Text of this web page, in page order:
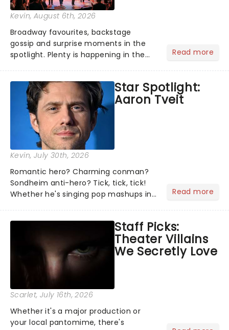
Kevin, August 6th, 2026
Broadway favourites, backstage
gossip and surprise moments in the
spotlight. Plenty is happening in the
what we've been watching, chatting
about and adding to our m...
Read more
Star Spotlight:
Aaron Tveit
Kevin, July 30th, 2026
Romantic hero? Charming conman?
Sondheim anti-hero? Tick, tick, tick!
Whether he's singing pop mashups in
Normal, there's no place like home on
the Broadway stage for Aaron...
Read more
Staff Picks:
Theater Villains
We Secretly Love
Scarlet, July 16th, 2026
Whether it's a major production or
your local pantomime, there's